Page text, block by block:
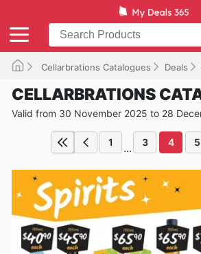
Cellarbrations Catalogues Deals
CELLARBRATIONS
Valid from 30 November 2025 to 28
1 ... 3 4 5